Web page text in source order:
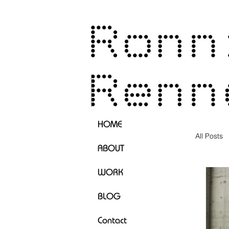
All Posts
HOME
ABOUT
WORK
BLOG
Contact